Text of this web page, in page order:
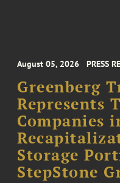
August 05, 2026 PRESS
Greenberg
Represents
Companies
Storage
StepStone